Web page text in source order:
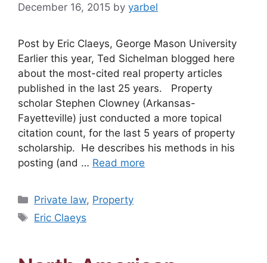
December 16, 2015 by yarbel
Post by Eric Claeys, George Mason University
Earlier this year, Ted Sichelman blogged here
about the most-cited real property articles
published in the last 25 years. Property
scholar Stephen Clowney (Arkansas-
Fayetteville) just conducted a more topical
citation count, for the last 5 years of property
scholarship. He describes his methods in his
posting (and … Read more
Categories
Private law, Property
Tags
Eric Claeys